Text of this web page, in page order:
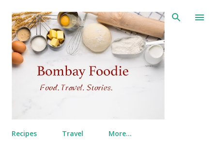
Skip to main content
Recipes Travel More…